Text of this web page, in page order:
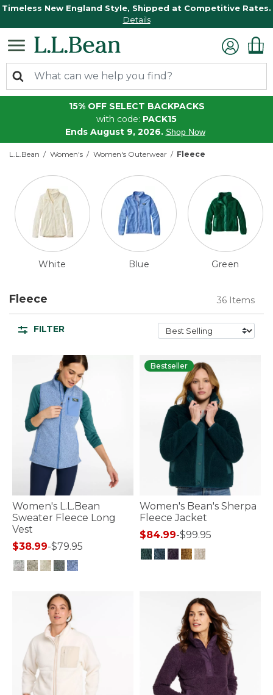
Timeless New England Style, Shipped at Competitive Rates.
Details
15% OFF SELECT BACKPACKS
with code: PACK15
Ends August 9, 2026. Shop Now
L.L.Bean Women's Women's Outerwear Fleece
White Blue Green
Fleece 36 Items
FILTER
Women's L.L.Bean
Sweater Fleece Long
Vest
$38.99-$79.95
Bestseller
Women's Bean's Sherpa
Fleece Jacket
$84.99-$99.95